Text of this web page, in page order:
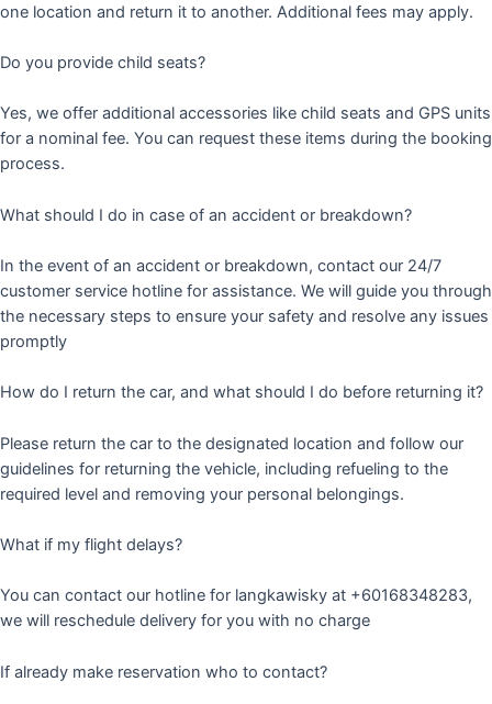
one location and return it to another. Additional fees may apply.
Do you provide child seats?
Yes, we offer additional accessories like child seats and GPS units
for a nominal fee. You can request these items during the booking
process.
What should I do in case of an accident or breakdown?
In the event of an accident or breakdown, contact our 24/7
customer service hotline for assistance. We will guide you through
the necessary steps to ensure your safety and resolve any issues
promptly
How do I return the car, and what should I do before returning it?
Please return the car to the designated location and follow our
guidelines for returning the vehicle, including refueling to the
required level and removing your personal belongings.
What if my flight delays?
You can contact our hotline for langkawisky at +60168348283,
we will reschedule delivery for you with no charge
If already make reservation who to contact?